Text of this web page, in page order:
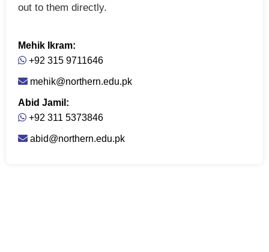
out to them directly.
Mehik Ikram:
+92 315 9711646
mehik@northern.edu.pk
Abid Jamil:
+92 311 5373846
abid@northern.edu.pk